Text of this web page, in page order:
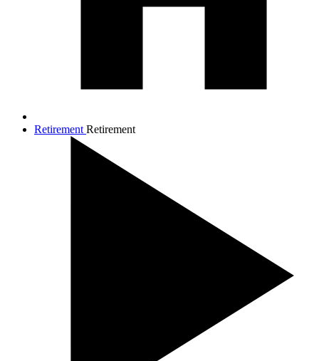
Retirement Retirement